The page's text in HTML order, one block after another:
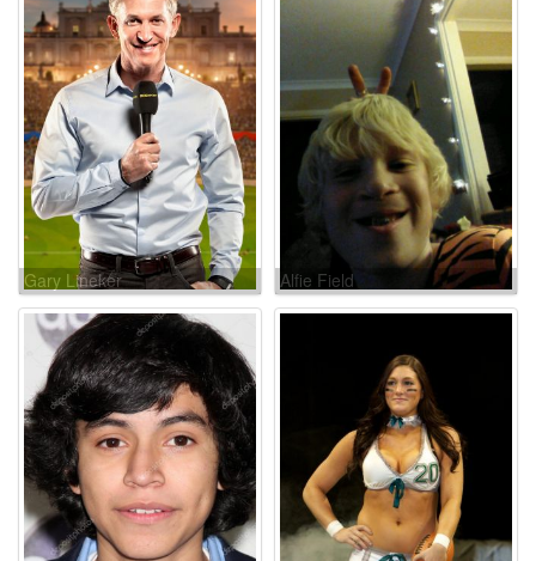
Gary Lineker Alfie Field